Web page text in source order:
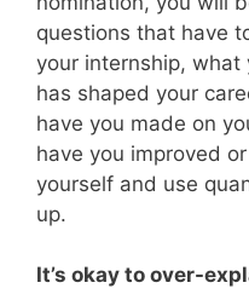
questions that have
your internship, what
has shaped your
have you made on
have you improved
yourself and use
up.
It’s okay to over-